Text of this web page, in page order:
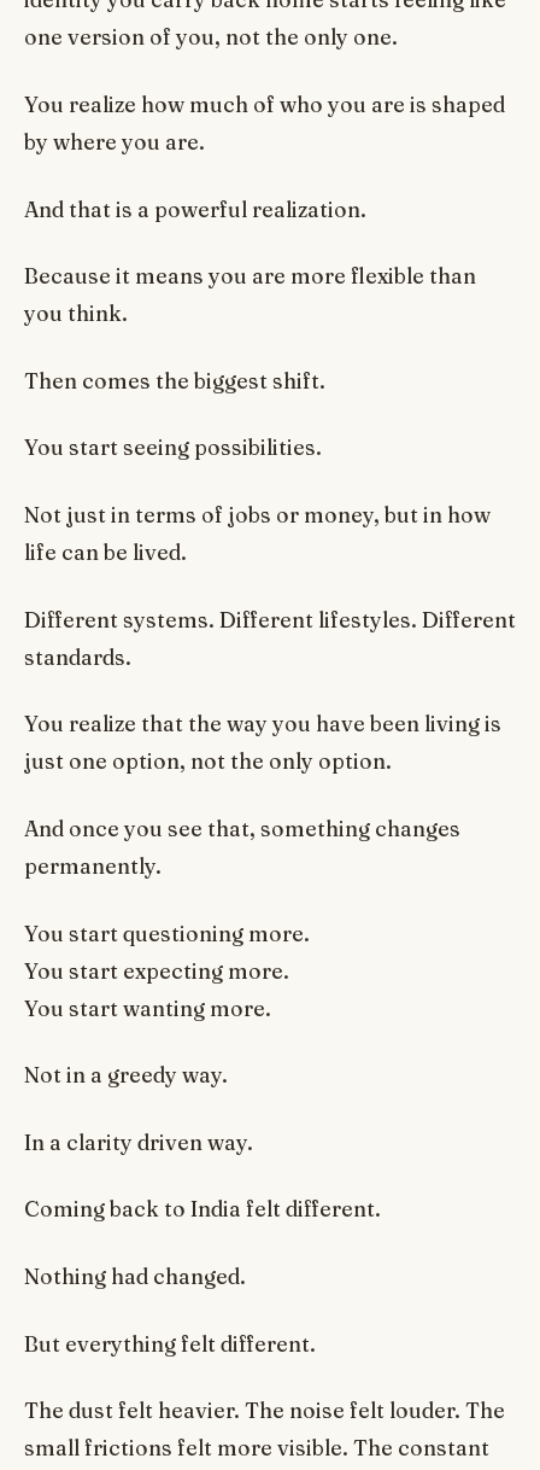
one version of you, not the only one.
You realize how much of who you are is shaped
by where you are.
And that is a powerful realization.
Because it means you are more flexible than
you think.
Then comes the biggest shift.
You start seeing possibilities.
Not just in terms of jobs or money, but in how
life can be lived.
Different systems. Different lifestyles. Different
standards.
You realize that the way you have been living is
just one option, not the only option.
And once you see that, something changes
permanently.
You start questioning more.
You start expecting more.
You start wanting more.
Not in a greedy way.
In a clarity driven way.
Coming back to India felt different.
Nothing had changed.
But everything felt different.
The dust felt heavier. The noise felt louder. The
small frictions felt more visible. The constant